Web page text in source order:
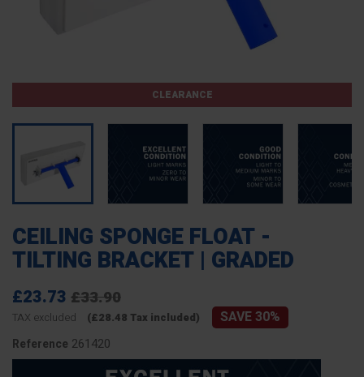
CLEARANCE
CEILING SPONGE FLOAT -
TILTING BRACKET | GRADED
£23.73 £33.90
TAX excluded (£28.48 Tax included) SAVE 30%
Reference 261420